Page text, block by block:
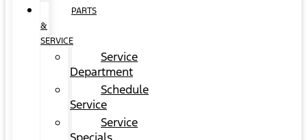
PARTS
&
SERVICE
Service
Department
Schedule
Service
Service